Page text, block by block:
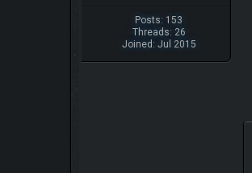
Posts: 153
Threads: 26
Joined: Jul 2015